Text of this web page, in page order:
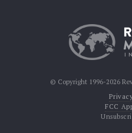
© Copyright 1996-2026
FCC